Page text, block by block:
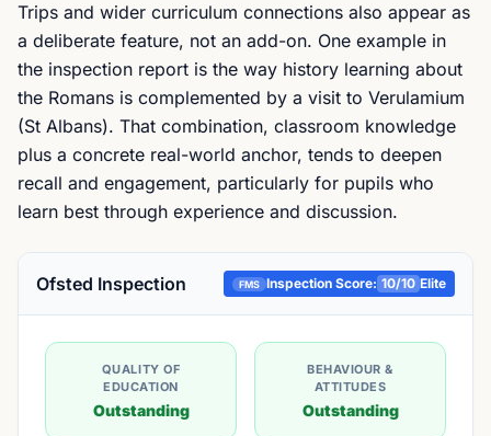
Trips and wider curriculum connections also appear as
a deliberate feature, not an add-on. One example in
the inspection report is the way history learning about
the Romans is complemented by a visit to Verulamium
(St Albans). That combination, classroom knowledge
plus a concrete real-world anchor, tends to deepen
recall and engagement, particularly for pupils who
learn best through experience and discussion.
Ofsted Inspection FMS Inspection Score: 10/10 Elite
QUALITY OF
EDUCATION
Outstanding
BEHAVIOUR &
ATTITUDES
Outstanding